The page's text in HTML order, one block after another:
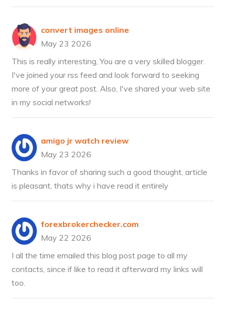
convert images online
May 23 2026
This is really interesting, You are a very skilled blogger.
I've joined your rss feed and look forward to seeking
more of your great post. Also, I've shared your web site
in my social networks!
amigo jr watch review
May 23 2026
Thanks in favor of sharing such a good thought, article
is pleasant, thats why i have read it entirely
forexbrokerchecker.com
May 22 2026
I all the time emailed this blog post page to all my
contacts, since if like to read it afterward my links will
too.